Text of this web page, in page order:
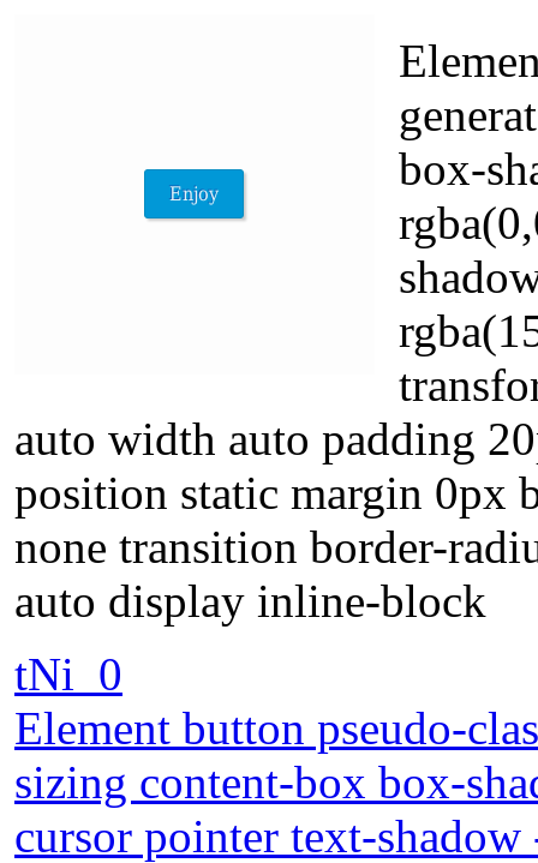
box-
auto width auto padding
position static margin 0px
none transition border-
auto display inline-block
tNi_0
Element button pseudo-
sizing content-box box-
cursor pointer text-